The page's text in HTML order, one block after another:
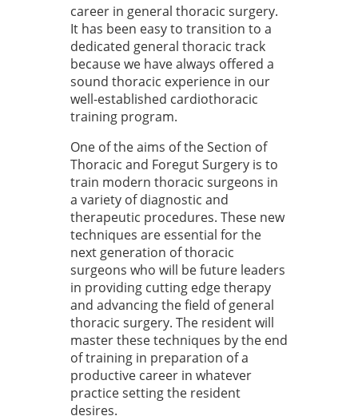
career in general thoracic surgery.
It has been easy to transition to a
dedicated general thoracic track
because we have always offered a
sound thoracic experience in our
well-established cardiothoracic
training program.
One of the aims of the Section of
Thoracic and Foregut Surgery is to
train modern thoracic surgeons in
a variety of diagnostic and
therapeutic procedures. These new
techniques are essential for the
next generation of thoracic
surgeons who will be future leaders
in providing cutting edge therapy
and advancing the field of general
thoracic surgery. The resident will
master these techniques by the end
of training in preparation of a
productive career in whatever
practice setting the resident
desires.